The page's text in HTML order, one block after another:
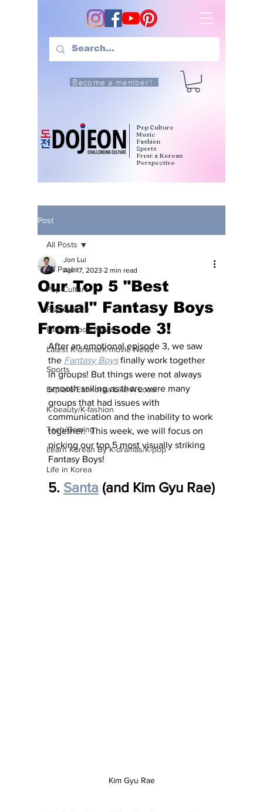
Become a member!
Pop Culture
Music
Fashion
Sports
From a Korean
Perspective
Post
All Posts
Pop Culture
Pop Culture
Latest K-pop News
Latest K-drama/K-movie News
Sports
Explore/Eat Korea Like A Local
K-beauty/K-fashion
Tech/Gaming
Learn Korean By K-dramas/K-pop
Life in Korea
All Posts
Our Top 5 "Best
Visual" Fantasy Boys
From Episode 3!
Jon Lui
Apr 17, 2023 2 min read
After an emotional episode 3, we saw
the Fantasy Boys finally work together
in groups! But things were not always
smooth sailing as there were many
groups that had issues with
communication and the inability to work
together.  This week, we will focus on
picking our top 5 most visually striking
Fantasy Boys!
5. Santa (and Kim Gyu Rae)
Kim Gyu Rae